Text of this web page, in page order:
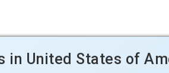
in United States of